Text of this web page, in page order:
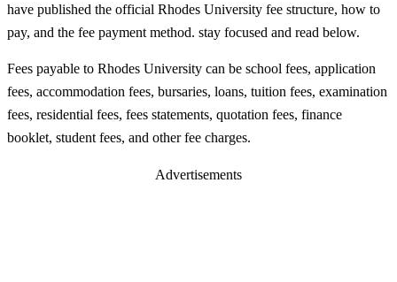
have published the official Rhodes University fee structure, how to
pay, and the fee payment method. stay focused and read below.
Fees payable to Rhodes University can be school fees, application
fees, accommodation fees, bursaries, loans, tuition fees, examination
fees, residential fees, fees statements, quotation fees, finance
booklet, student fees, and other fee charges.
Advertisements